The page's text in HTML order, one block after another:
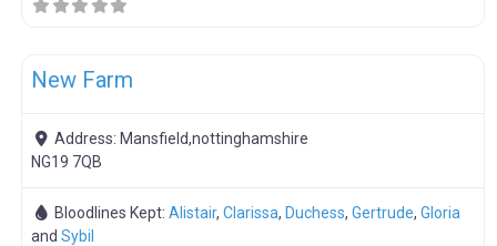
New Farm
Address: Mansfield,nottinghamshire
NG19 7QB
Bloodlines Kept: Alistair, Clarissa, Duchess, Gertrude, Gloria
andSybil